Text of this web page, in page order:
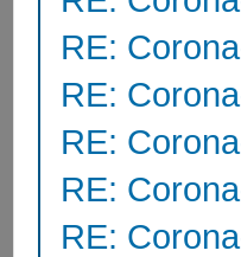
RE:
RE:
RE:
RE:
RE: